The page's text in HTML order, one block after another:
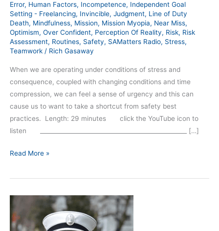
Error, Human Factors, Incompetence, Independent Goal
Setting - Freelancing, Invincible, Judgment, Line of Duty
Death, Mindfulness, Mission, Mission Myopia, Near Miss,
Optimism, Over Confident, Perception Of Reality, Risk, Risk
Assessment, Routines, Safety, SAMatters Radio, Stress,
Teamwork / Rich Gasaway
When we are operating under conditions of stress and
consequence, coupled with changing conditions and time
compression, we can feel a sense of urgency and this can
cause us to want to take a shortcut from safety best
practices. Length: 29 minutes click the YouTube icon to
listen __________________________________________________ […]
Read More »
120